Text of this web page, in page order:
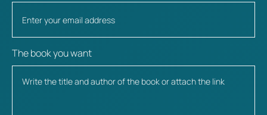
The book you want